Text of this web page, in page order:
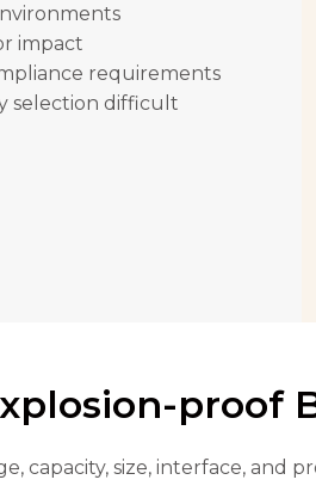
impact
requirements
selection difficult
proof
capacity, size, interface,